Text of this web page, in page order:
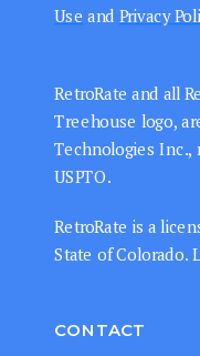
Use and Privacy
RetroRate and all
Treehouse logo,
Technologies Inc.,
USPTO.
RetroRate is a
State of Colorado.
CONTACT